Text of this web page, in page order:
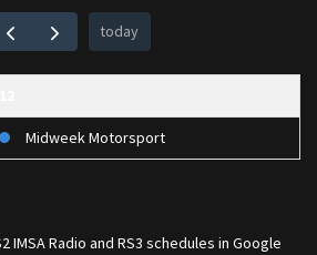
today
Midweek Motorsport
IMSA Radio and RS3 schedules in Google